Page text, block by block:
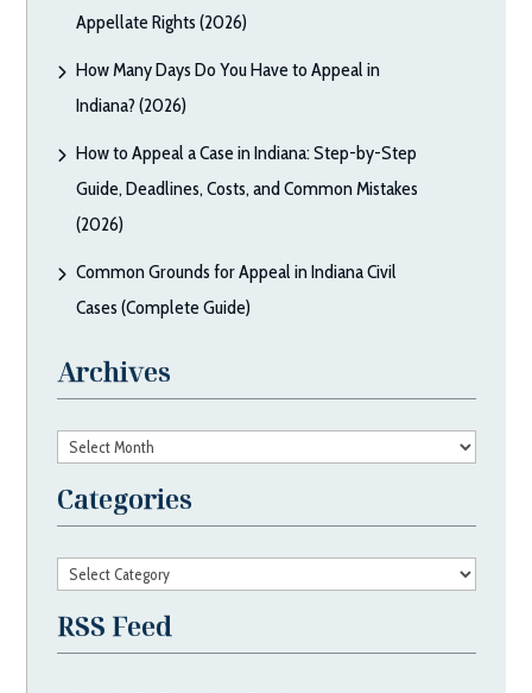
Appellate Rights (2026)
How Many Days Do You Have to Appeal in
Indiana? (2026)
How to Appeal a Case in Indiana: Step-by-Step
Guide, Deadlines, Costs, and Common Mistakes
(2026)
Common Grounds for Appeal in Indiana Civil
Cases (Complete Guide)
Archives
Archives
Categories
Categories
RSS Feed